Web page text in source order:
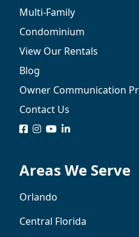
Multi-Family
Condominium
View Our Rentals
Blog
Owner Communication
Contact Us
logologologologo
Areas We Serve
Orlando
Central Florida